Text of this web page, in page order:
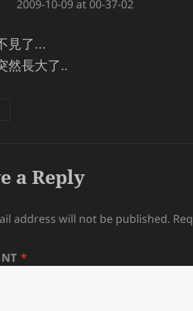
2009-10-09 at 00-37-02
見了…
然長大了..
a Reply
address will not be published.
*